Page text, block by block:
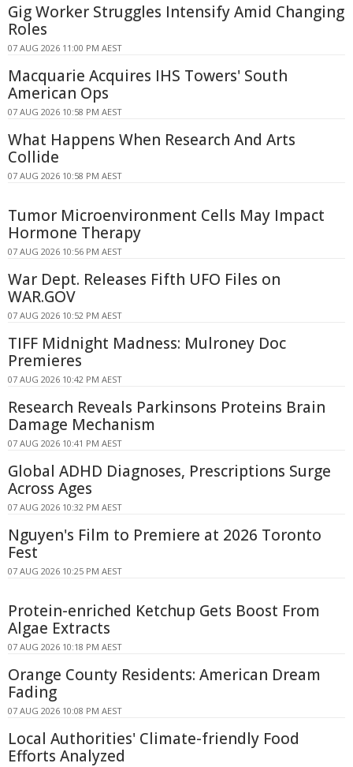
Gig Worker Struggles Intensify Amid Changing
Roles
07 AUG 2026 11:00 PM AEST
Macquarie Acquires IHS Towers' South
American Ops
07 AUG 2026 10:58 PM AEST
What Happens When Research And Arts
Collide
07 AUG 2026 10:58 PM AEST
Tumor Microenvironment Cells May Impact
Hormone Therapy
07 AUG 2026 10:56 PM AEST
War Dept. Releases Fifth UFO Files on
WAR.GOV
07 AUG 2026 10:52 PM AEST
TIFF Midnight Madness: Mulroney Doc
Premieres
07 AUG 2026 10:42 PM AEST
Research Reveals Parkinsons Proteins Brain
Damage Mechanism
07 AUG 2026 10:41 PM AEST
Global ADHD Diagnoses, Prescriptions Surge
Across Ages
07 AUG 2026 10:32 PM AEST
Nguyen's Film to Premiere at 2026 Toronto
Fest
07 AUG 2026 10:25 PM AEST
Protein-enriched Ketchup Gets Boost From
Algae Extracts
07 AUG 2026 10:18 PM AEST
Orange County Residents: American Dream
Fading
07 AUG 2026 10:08 PM AEST
Local Authorities' Climate-friendly Food
Efforts Analyzed